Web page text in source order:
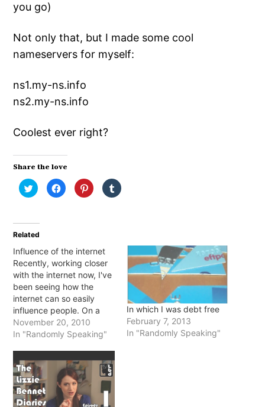
you go)
Not only that, but I made some cool
nameservers for myself:
ns1.my-ns.info
ns2.my-ns.info
Coolest ever right?
Share the love
Click
to
share
(Opens
new
Click
to
share
Click
to
share
Click
to
Related
Influence of the internet
Recently, working closer
with the internet now, I've
been seeing how the
internet can so easily
influence people. On a
work level people are
nearly brought to tears
them back working
immediately. Personally,
I've seen people get so
November 20, 2010
In "Randomly Speaking"
In which I was debt free
February 7, 2013
In "Randomly Speaking"